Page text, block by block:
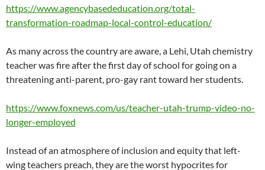
https://www.agencybasededucation.org/total-
transformation-roadmap-local-control-education/
As many across the country are aware, a Lehi, Utah chemistry
teacher was fire after the first day of school for going on a
threatening anti-parent, pro-gay rant toward her students.
https://www.foxnews.com/us/teacher-utah-trump-video-no-
longer-employed
Instead of an atmosphere of inclusion and equity that left-
wing teachers preach, they are the worst hypocrites for